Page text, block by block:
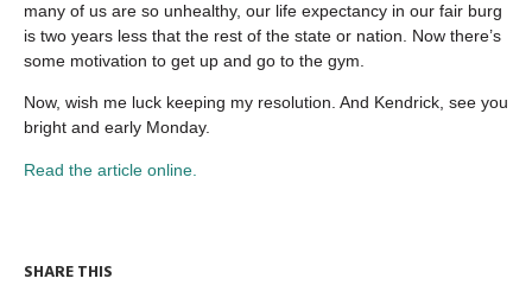
many of us are so unhealthy, our life expectancy in our fair burg
is two years less that the rest of the state or nation. Now there’s
some motivation to get up and go to the gym.
Now, wish me luck keeping my resolution. And Kendrick, see you
bright and early Monday.
Read the article online.
SHARE THIS